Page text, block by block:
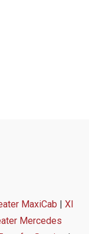
MaxiCab |Xl
Mercedes